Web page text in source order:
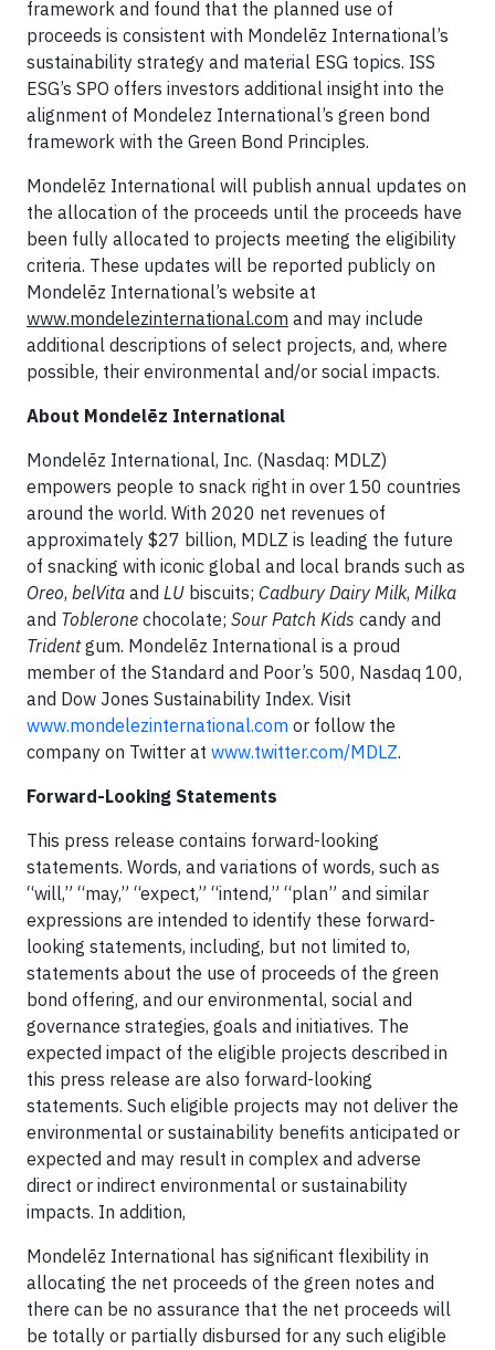
framework and found that the planned use of
proceeds is consistent with Mondelēz International’s
sustainability strategy and material ESG topics. ISS
ESG’s SPO offers investors additional insight into the
alignment of Mondelez International’s green bond
framework with the Green Bond Principles.
Mondelēz International will publish annual updates on
the allocation of the proceeds until the proceeds have
been fully allocated to projects meeting the eligibility
criteria. These updates will be reported publicly on
Mondelēz International’s website at
www.mondelezinternational.com and may include
additional descriptions of select projects, and, where
possible, their environmental and/or social impacts.
About Mondelēz International
Mondelēz International, Inc. (Nasdaq: MDLZ)
empowers people to snack right in over 150 countries
around the world. With 2020 net revenues of
approximately $27 billion, MDLZ is leading the future
of snacking with iconic global and local brands such as
Oreo, belVita and LU biscuits; Cadbury Dairy Milk, Milka
and Toblerone chocolate; Sour Patch Kids candy and
Tridentgum. Mondelēz International is a proud
member of the Standard and Poor’s 500, Nasdaq 100,
and Dow Jones Sustainability Index. Visit
www.mondelezinternational.com or follow the
company on Twitter at www.twitter.com/MDLZ.
Forward-Looking Statements
This press release contains forward-looking
statements. Words, and variations of words, such as
“will,” “may,” “expect,” “intend,” “plan” and similar
expressions are intended to identify these forward-
looking statements, including, but not limited to,
statements about the use of proceeds of the green
bond offering, and our environmental, social and
governance strategies, goals and initiatives. The
expected impact of the eligible projects described in
this press release are also forward-looking
statements. Such eligible projects may not deliver the
environmental or sustainability benefits anticipated or
expected and may result in complex and adverse
direct or indirect environmental or sustainability
impacts. In addition,
Mondelēz International has significant flexibility in
allocating the net proceeds of the green notes and
there can be no assurance that the net proceeds will
be totally or partially disbursed for any such eligible